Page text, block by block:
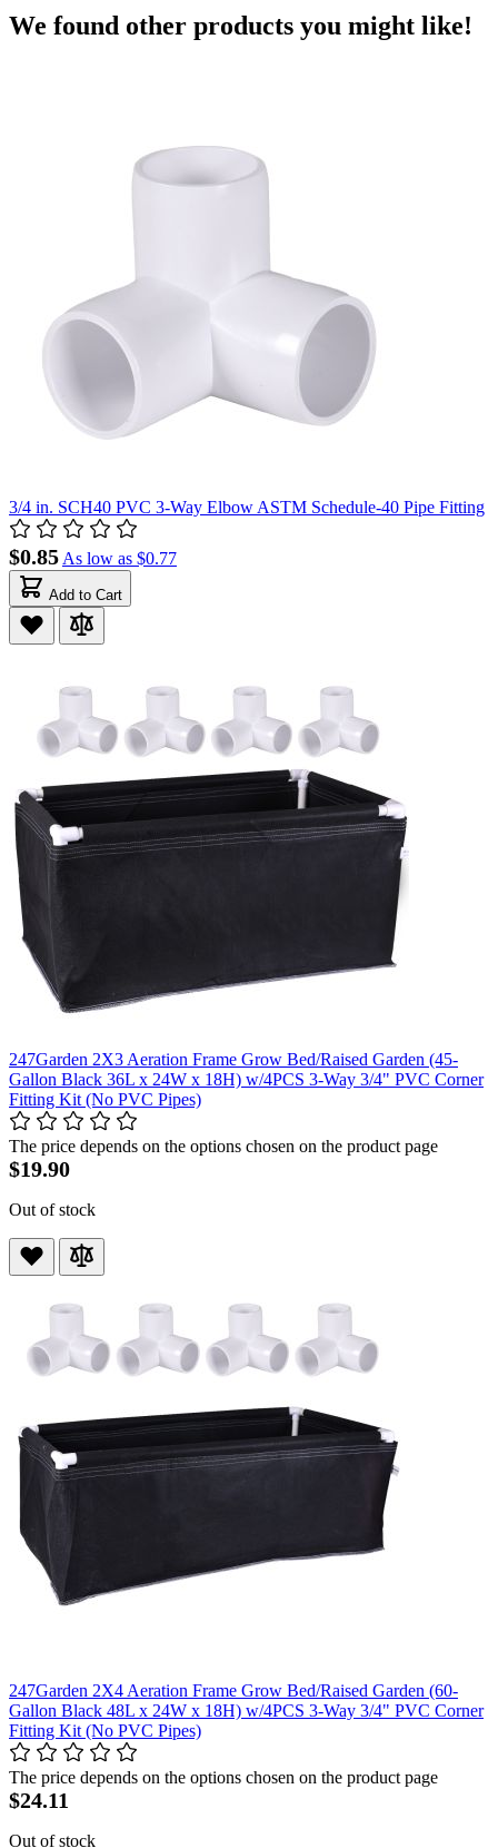
We found other products you might like!
3/4 in. SCH40 PVC 3-Way Elbow ASTM Schedule-40 Pipe Fitting
$0.85As low as $0.77
Add to Cart
247Garden 2X3 Aeration Frame Grow Bed/Raised Garden (45-
Gallon Black 36L x 24W x 18H) w/4PCS 3-Way 3/4" PVC Corner
Fitting Kit (No PVC Pipes)
The price depends on the options chosen on the product page
$19.90
Out of stock
247Garden 2X4 Aeration Frame Grow Bed/Raised Garden (60-
Gallon Black 48L x 24W x 18H) w/4PCS 3-Way 3/4" PVC Corner
Fitting Kit (No PVC Pipes)
The price depends on the options chosen on the product page
$24.11
Out of stock